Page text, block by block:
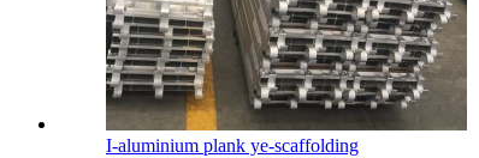
I-aluminium plank ye-scaffolding